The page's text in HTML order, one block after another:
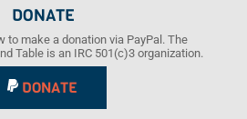
DONATE
to make a donation via PayPal. The
Table is an IRC 501(c)3 organization.
DONATE